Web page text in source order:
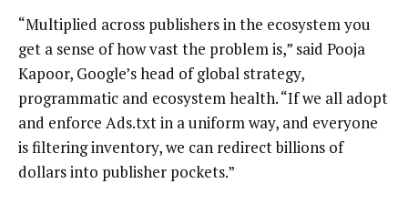
“Multiplied across publishers in the ecosystem you
get a sense of how vast the problem is,” said Pooja
Kapoor, Google’s head of global strategy,
programmatic and ecosystem health. “If we all adopt
and enforce Ads.txt in a uniform way, and everyone
is filtering inventory, we can redirect billions of
dollars into publisher pockets.”